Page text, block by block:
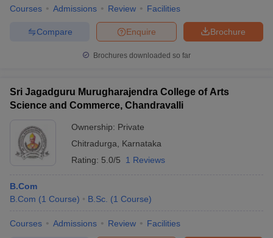
Courses Admissions Review Facilities
Brochure
Enquire
Compare
Brochures downloaded so far
Sri Jagadguru Murugharajendra College of Arts
Science and Commerce, Chandravalli
Ownership: Private
Chitradurga
Karnataka
Rating: 5.0/5 1 Reviews
B.Com
B.Com (1 Course) B.Sc. (1 Course)
Courses Admissions Review Facilities